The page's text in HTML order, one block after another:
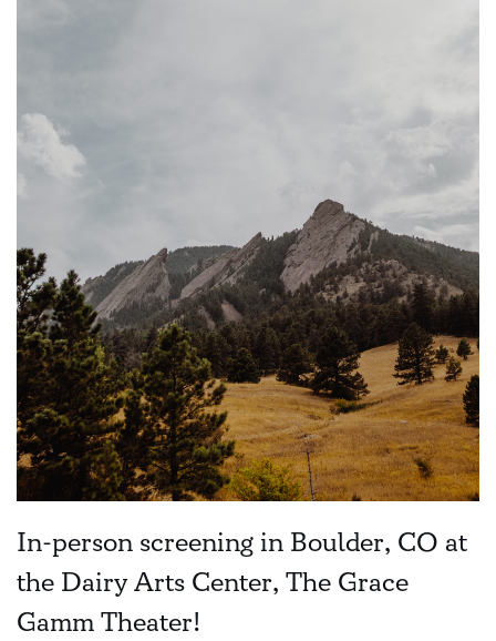
In-person screening in Boulder, CO at
the Dairy Arts Center, The Grace
Gamm Theater!